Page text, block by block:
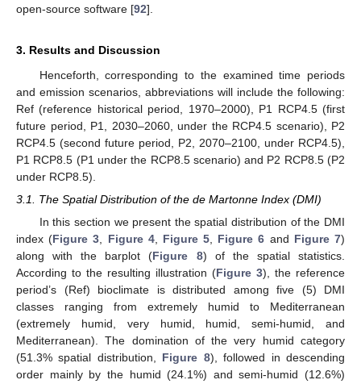
open-source software [92].
3. Results and Discussion
Henceforth, corresponding to the examined time periods
and emission scenarios, abbreviations will include the following:
Ref (reference historical period, 1970–2000), P1 RCP4.5 (first
future period, P1, 2030–2060, under the RCP4.5 scenario), P2
RCP4.5 (second future period, P2, 2070–2100, under RCP4.5),
P1 RCP8.5 (P1 under the RCP8.5 scenario) and P2 RCP8.5 (P2
under RCP8.5).
3.1. The Spatial Distribution of the de Martonne Index (DMI)
In this section we present the spatial distribution of the DMI
index (Figure 3, Figure 4, Figure 5, Figure 6 and Figure 7)
along with the barplot (Figure 8) of the spatial statistics.
According to the resulting illustration (Figure 3), the reference
period’s (Ref) bioclimate is distributed among five (5) DMI
classes ranging from extremely humid to Mediterranean
(extremely humid, very humid, humid, semi-humid, and
Mediterranean). The domination of the very humid category
(51.3% spatial distribution, Figure 8), followed in descending
order mainly by the humid (24.1%) and semi-humid (12.6%)